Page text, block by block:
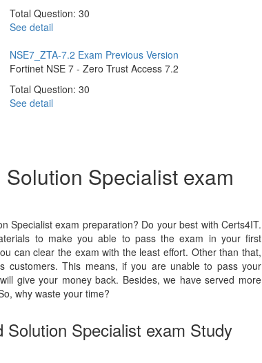
Total Question: 30
See detail
NSE7_ZTA-7.2 Exam Previous Version
Fortinet NSE 7 - Zero Trust Access 7.2
Total Question: 30
See detail
Specialist exam
Specialist exam preparation? Do your best with Certs4IT.
to make you able to pass the exam in your first
can clear the exam with the least effort. Other than that,
customers. This means, if you are unable to pass your
give your money back. Besides, we have served more
why waste your time?
Specialist exam Study